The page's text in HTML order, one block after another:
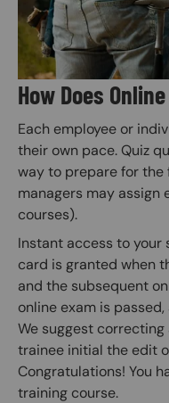
How Does
Each employee or
their own pace. Quiz
way to prepare for the
managers may assign
courses).
Instant access to
card is granted when
and the subsequent
online exam is
We suggest
trainee initial the edit
Congratulations! You
training course.